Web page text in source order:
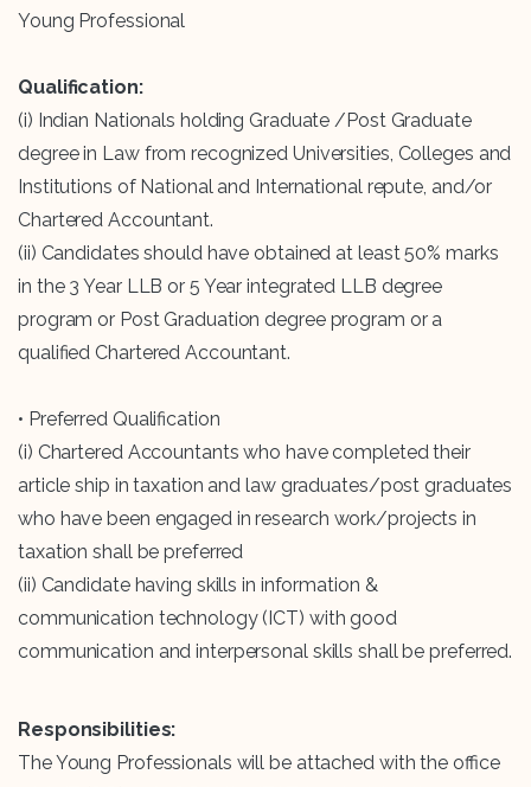
Young Professional
Qualification:
(i) Indian Nationals holding Graduate /Post Graduate
degree in Law from recognized Universities, Colleges and
Institutions of National and International repute, and/or
Chartered Accountant.
(ii) Candidates should have obtained at least 50% marks
in the 3 Year LLB or 5 Year integrated LLB degree
program or Post Graduation degree program or a
qualified Chartered Accountant.
• Preferred Qualification
(i) Chartered Accountants who have completed their
article ship in taxation and law graduates/post graduates
who have been engaged in research work/projects in
taxation shall be preferred
(ii) Candidate having skills in information &
communication technology (ICT) with good
communication and interpersonal skills shall be preferred.
Responsibilities:
The Young Professionals will be attached with the office